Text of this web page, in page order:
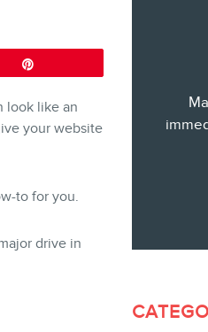
look like an
your website
to for you.
drive in